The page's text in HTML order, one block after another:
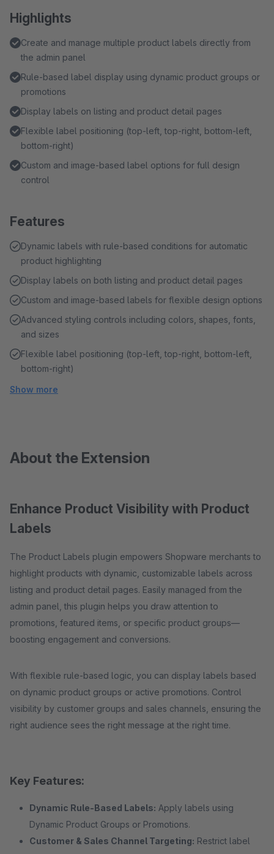
Highlights
Create and manage multiple product labels directly from
the admin panel
Rule-based label display using dynamic product groups or
promotions
Display labels on listing and product detail pages
Flexible label positioning (top-left, top-right, bottom-left,
bottom-right)
Custom and image-based label options for full design
control
Features
Dynamic labels with rule-based conditions for automatic
product highlighting
Display labels on both listing and product detail pages
Custom and image-based labels for flexible design options
Advanced styling controls including colors, shapes, fonts,
and sizes
Flexible label positioning (top-left, top-right, bottom-left,
bottom-right)
Show more
About the Extension
Enhance Product Visibility with Product
Labels
The Product Labels plugin empowers Shopware merchants to
highlight products with dynamic, customizable labels across
listing and product detail pages. Easily managed from the
admin panel, this plugin helps you draw attention to
promotions, featured items, or specific product groups—
boosting engagement and conversions.
With flexible rule-based logic, you can display labels based
on dynamic product groups or active promotions. Control
visibility by customer groups and sales channels, ensuring the
right audience sees the right message at the right time.
Key Features:
Dynamic Rule-Based Labels: Apply labels using
Dynamic Product Groups or Promotions.
Customer & Sales Channel Targeting: Restrict label